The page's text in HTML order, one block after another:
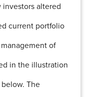
altered
current portfolio
of
in the illustration
The